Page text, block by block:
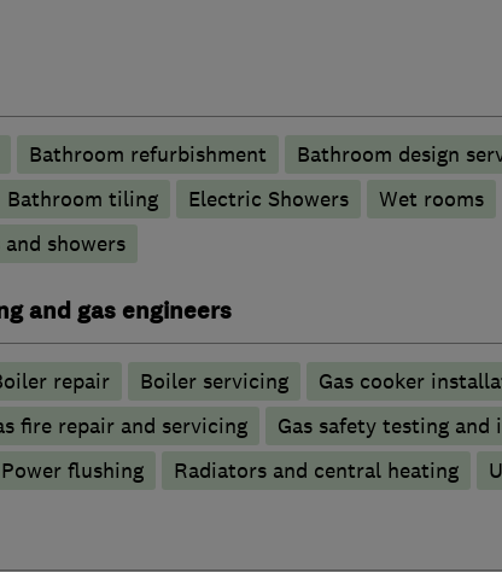
Bathroom refurbishment
Bathroom design
Bathroom tiling Electric Showers
Wet rooms
showers
and gas engineers
repair Boiler servicing
Gas cooker
fire repair and servicing
Gas safety testing and
Power flushing Radiators and central heating